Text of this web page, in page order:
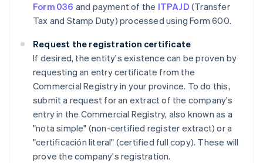
Form 036 and payment of the ITPAJD (Transfer
Tax and Stamp Duty) processed using Form 600.
Request the registration certificate
If desired, the entity's existence can be proven by
requesting an entry certificate from the
Commercial Registry in your province. To do this,
submit a request for an extract of the company's
entry in the Commercial Registry, also known as a
"nota simple" (non-certified register extract) or a
"certificación literal" (certified full copy). These will
prove the company's registration.